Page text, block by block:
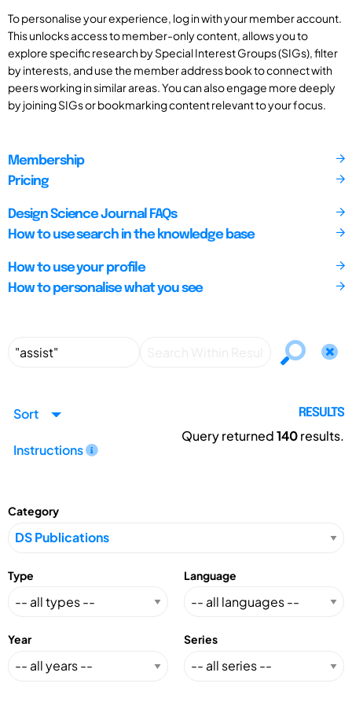
To personalise your experience, log in with your member account.
This unlocks access to member-only content, allows you to
explore specific research by Special Interest Groups (SIGs), filter
by interests, and use the member address book to connect with
peers working in similar areas. You can also engage more deeply
by joining SIGs or bookmarking content relevant to your focus.
Membership
Pricing
Design Science Journal FAQs
How to use search in the knowledge base
How to use your profile
How to personalise what you see
Sort
Instructions
RESULTS
Query returned140results.
Category
Type Language
Year Series